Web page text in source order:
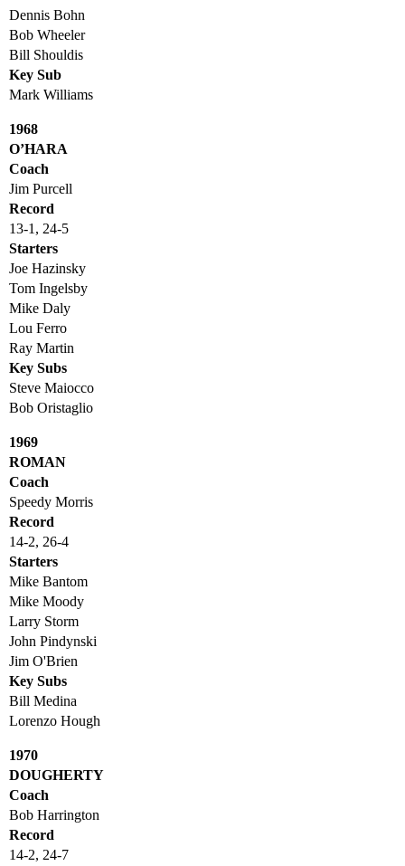
Dennis Bohn
Bob Wheeler
Bill Shouldis
Key Sub
Mark Williams
1968
O’HARA
Coach
Jim Purcell
Record
13-1, 24-5
Starters
Joe Hazinsky
Tom Ingelsby
Mike Daly
Lou Ferro
Ray Martin
Key Subs
Steve Maiocco
Bob Oristaglio
1969
ROMAN
Coach
Speedy Morris
Record
14-2, 26-4
Starters
Mike Bantom
Mike Moody
Larry Storm
John Pindynski
Jim O'Brien
Key Subs
Bill Medina
Lorenzo Hough
1970
DOUGHERTY
Coach
Bob Harrington
Record
14-2, 24-7